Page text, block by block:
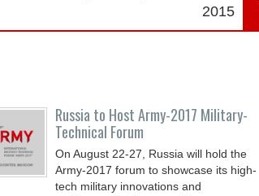
2015
Russia to Host Army-2017 Military-
Technical Forum
On August 22-27, Russia will hold the
Army-2017 forum to showcase its high-
tech military innovations and